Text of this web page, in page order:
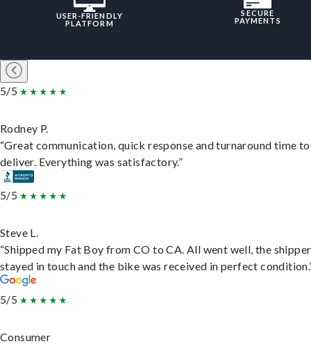
USER-FRIENDLY
PLATFORM
SECURE
PAYMENTS
5/5
Rodney P.
“Great communication, quick response and turnaround time to
deliver. Everything was satisfactory.”
5/5
Steve L.
“Shipped my Fat Boy from CO to CA. All went well, the shipper
stayed in touch and the bike was received in perfect
5/5
Consumer